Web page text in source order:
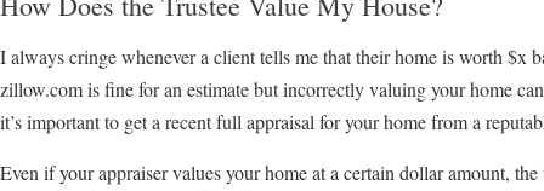
I always cringe whenever a client tells me that their home is worth $x
zillow.com is fine for an estimate but incorrectly valuing your home
it’s important to get a recent full appraisal for your home from a
Even if your appraiser values your home at a certain dollar amount,